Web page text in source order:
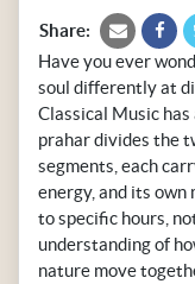
Share:
Have you ever
soul differently at
Classical Music
prahar divides the
segments, each
energy, and its own
to specific hours,
understanding of
nature move